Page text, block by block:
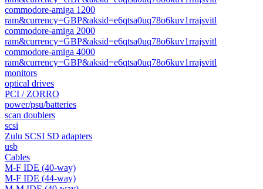
commodore-amiga 1200
ram&currency=GBP&aksid=e6qtsa0uq78o6kuv1rrajsvitl
commodore-amiga 2000
ram&currency=GBP&aksid=e6qtsa0uq78o6kuv1rrajsvitl
commodore-amiga 4000
ram&currency=GBP&aksid=e6qtsa0uq78o6kuv1rrajsvitl
monitors
optical drives
PCI / ZORRO
power/psu/batteries
scan doublers
scsi
Zulu SCSI SD adapters
usb
Cables
M-F IDE (40-way)
M-F IDE (44-way)